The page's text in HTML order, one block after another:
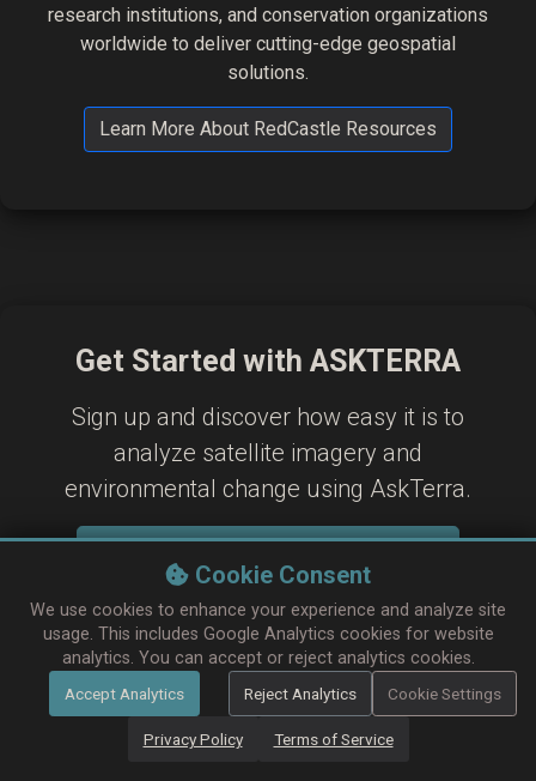
Cookie Consent
We use cookies to enhance your experience and analyze site
usage. This includes Google Analytics cookies for website
analytics. You can accept or reject analytics cookies.
Accept Analytics Reject Analytics Cookie Settings
Privacy Policy Terms of Service
research institutions, and conservation organizations
worldwide to deliver cutting-edge geospatial
solutions.
Learn More About RedCastle Resources
Get Started with ASKTERRA
Sign up and discover how easy it is to
analyze satellite imagery and
environmental change using AskTerra.
Learn more in our Help & FAQ